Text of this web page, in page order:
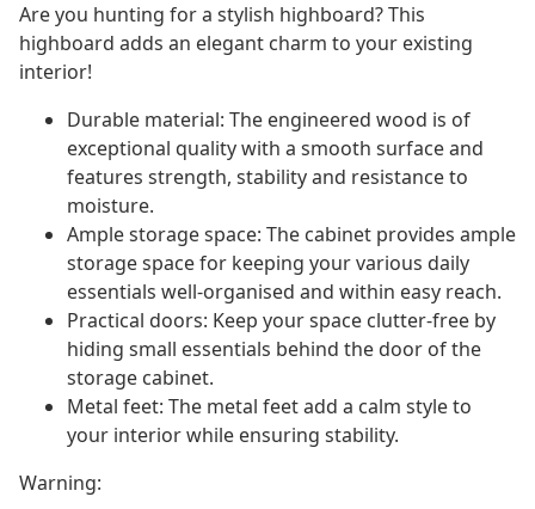
Are you hunting for a stylish highboard? This
highboard adds an elegant charm to your existing
interior!
Durable material: The engineered wood is of
exceptional quality with a smooth surface and
features strength, stability and resistance to
moisture.
Ample storage space: The cabinet provides ample
storage space for keeping your various daily
essentials well-organised and within easy reach.
Practical doors: Keep your space clutter-free by
hiding small essentials behind the door of the
storage cabinet.
Metal feet: The metal feet add a calm style to
your interior while ensuring stability.
Warning: